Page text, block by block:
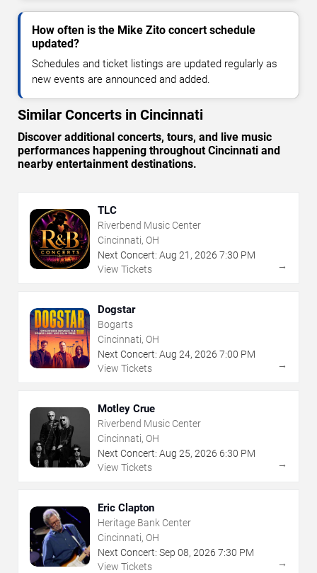
How often is the Mike Zito concert schedule
updated?
Schedules and ticket listings are updated regularly as
new events are announced and added.
Similar Concerts in Cincinnati
Discover additional concerts, tours, and live music
performances happening throughout Cincinnati and
nearby entertainment destinations.
TLC
Riverbend Music Center
Cincinnati, OH
Next Concert: Aug 21 , 2026 7:30 PM
View Tickets
→
Dogstar
Bogarts
Cincinnati, OH
Next Concert: Aug 24, 2026 7:00 PM
View Tickets
→
Motley Crue
Riverbend Music Center
Cincinnati, OH
Next Concert: Aug 25, 2026 6:30 PM
View Tickets
→
Eric Clapton
Heritage Bank Center
Cincinnati, OH
Next Concert: Sep 08, 2026 7:30 PM
View Tickets
→